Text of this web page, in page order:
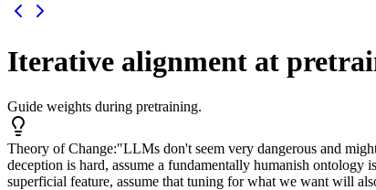
Iterative alignment at
Guide weights during pretraining.
Theory of Change:"LLMs don't seem very dangerous and
deception is hard, assume a fundamentally humanish ontology
superficial feature, assume that tuning for what we want will